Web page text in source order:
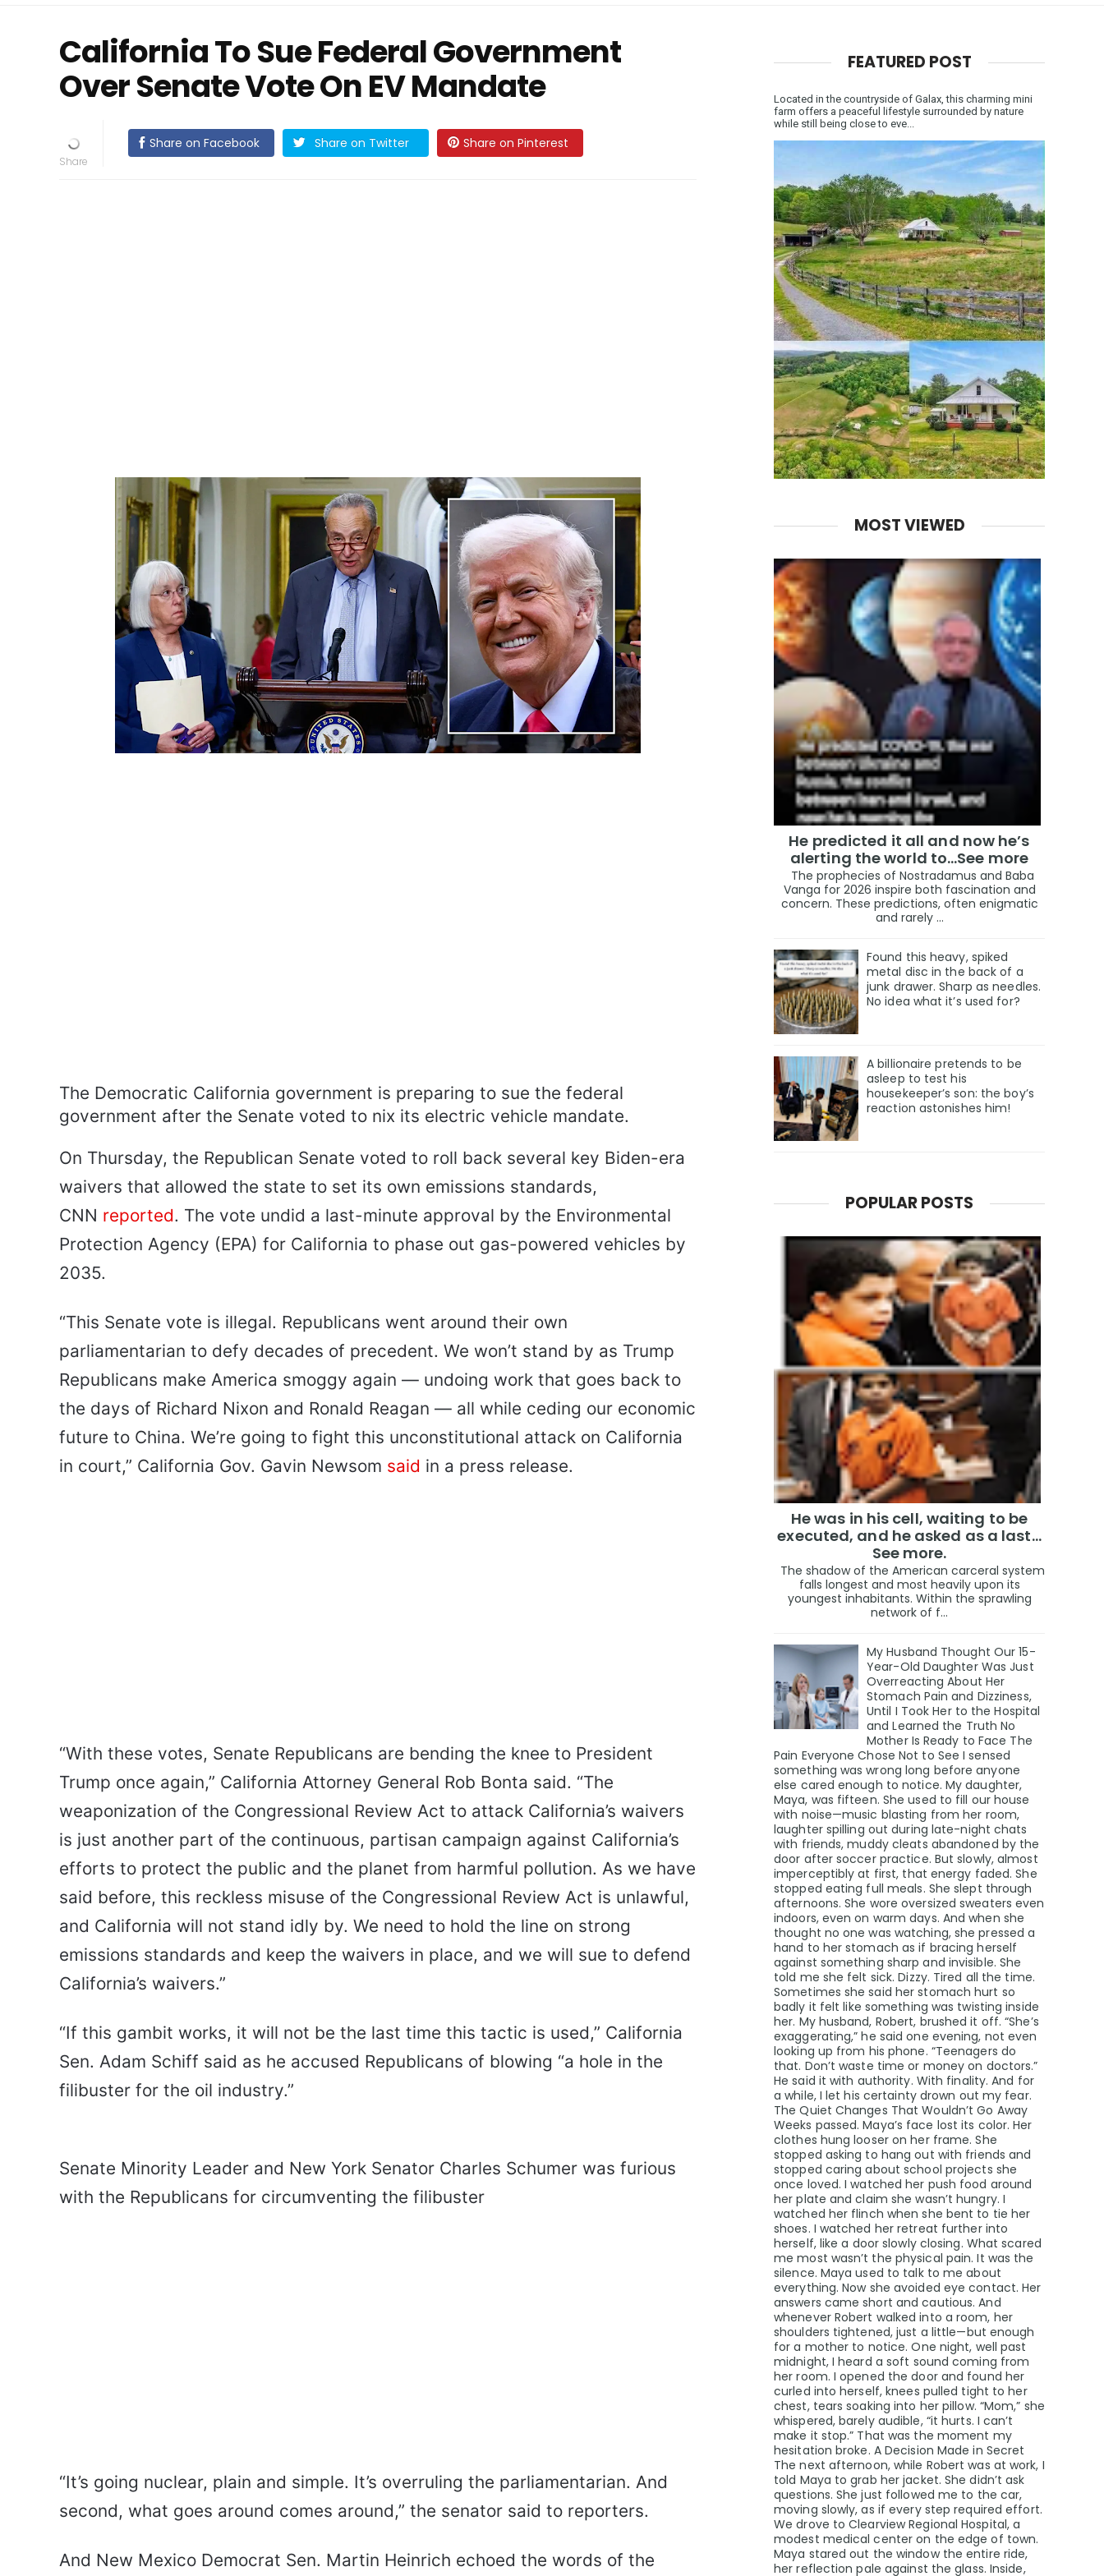
California To Sue Federal Government
Over Senate Vote On EV Mandate
Share on Facebook Share on Twitter Share on Pinterest
The Democratic California government is preparing to sue the federal
government after the Senate voted to nix its electric vehicle mandate.
On Thursday, the Republican Senate voted to roll back several key Biden-era
waivers that allowed the state to set its own emissions standards,
CNN reported. The vote undid a last-minute approval by the Environmental
Protection Agency (EPA) for California to phase out gas-powered vehicles by
2035.
“This Senate vote is illegal. Republicans went around their own
parliamentarian to defy decades of precedent. We won’t stand by as Trump
Republicans make America smoggy again — undoing work that goes back to
the days of Richard Nixon and Ronald Reagan — all while ceding our economic
future to China. We’re going to fight this unconstitutional attack on California
in court,” California Gov. Gavin Newsom said in a press release.
“With these votes, Senate Republicans are bending the knee to President
Trump once again,” California Attorney General Rob Bonta said. “The
weaponization of the Congressional Review Act to attack California’s waivers
is just another part of the continuous, partisan campaign against California’s
efforts to protect the public and the planet from harmful pollution. As we have
said before, this reckless misuse of the Congressional Review Act is unlawful,
and California will not stand idly by. We need to hold the line on strong
emissions standards and keep the waivers in place, and we will sue to defend
California’s waivers.”
“If this gambit works, it will not be the last time this tactic is used,” California
Sen. Adam Schiff said as he accused Republicans of blowing “a hole in the
filibuster for the oil industry.”
Senate Minority Leader and New York Senator Charles Schumer was furious
with the Republicans for circumventing the filibuster
“It’s going nuclear, plain and simple. It’s overruling the parliamentarian. And
second, what goes around comes around,” the senator said to reporters.
And New Mexico Democrat Sen. Martin Heinrich echoed the words of the
FEATURED POST
Located in the countryside of Galax, this charming mini
farm offers a peaceful lifestyle surrounded by nature
while still being close to eve...
MOST VIEWED
He predicted it all and now he’s
alerting the world to…See more
The prophecies of Nostradamus and Baba
Vanga for 2026 inspire both fascination and
concern. These predictions, often enigmatic
and rarely ...
Found this heavy, spiked
metal disc in the back of a
junk drawer. Sharp as needles.
No idea what it’s used for?
A billionaire pretends to be
asleep to test his
housekeeper’s son: the boy’s
reaction astonishes him!
POPULAR POSTS
He was in his cell, waiting to be
executed, and he asked as a last…
See more.
The shadow of the American carceral system
falls longest and most heavily upon its
youngest inhabitants. Within the sprawling
network of f...
My Husband Thought Our 15-
Year-Old Daughter Was Just
Overreacting About Her
Stomach Pain and Dizziness,
Until I Took Her to the Hospital
and Learned the Truth No
Mother Is Ready to Face The
Pain Everyone Chose Not to See I sensed
something was wrong long before anyone
else cared enough to notice. My daughter,
Maya, was fifteen. She used to fill our house
with noise—music blasting from her room,
laughter spilling out during late-night chats
with friends, muddy cleats abandoned by the
door after soccer practice. But slowly, almost
imperceptibly at first, that energy faded. She
stopped eating full meals. She slept through
afternoons. She wore oversized sweaters even
indoors, even on warm days. And when she
thought no one was watching, she pressed a
hand to her stomach as if bracing herself
against something sharp and invisible. She
told me she felt sick. Dizzy. Tired all the time.
Sometimes she said her stomach hurt so
badly it felt like something was twisting inside
her. My husband, Robert, brushed it off. “She’s
exaggerating,” he said one evening, not even
looking up from his phone. “Teenagers do
that. Don’t waste time or money on doctors.”
He said it with authority. With finality. And for
a while, I let his certainty drown out my fear.
The Quiet Changes That Wouldn’t Go Away
Weeks passed. Maya’s face lost its color. Her
clothes hung looser on her frame. She
stopped asking to hang out with friends and
stopped caring about school projects she
once loved. I watched her push food around
her plate and claim she wasn’t hungry. I
watched her flinch when she bent to tie her
shoes. I watched her retreat further into
herself, like a door slowly closing. What scared
me most wasn’t the physical pain. It was the
silence. Maya used to talk to me about
everything. Now she avoided eye contact. Her
answers came short and cautious. And
whenever Robert walked into a room, her
shoulders tightened, just a little—but enough
for a mother to notice. One night, well past
midnight, I heard a soft sound coming from
her room. I opened the door and found her
curled into herself, knees pulled tight to her
chest, tears soaking into her pillow. “Mom,” she
whispered, barely audible, “it hurts. I can’t
make it stop.” That was the moment my
hesitation broke. A Decision Made in Secret
The next afternoon, while Robert was at work, I
told Maya to grab her jacket. She didn’t ask
questions. She just followed me to the car,
moving slowly, as if every step required effort.
We drove to Clearview Regional Hospital, a
modest medical center on the edge of town.
Maya stared out the window the entire ride,
her reflection pale against the glass. Inside,